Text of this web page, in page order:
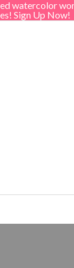
watercolor
Sign Up Now!